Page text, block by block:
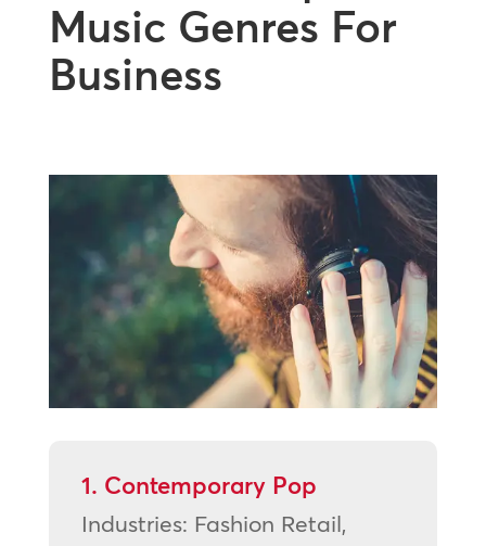
Music Genres For
Business
1. Contemporary Pop
Industries: Fashion Retail,